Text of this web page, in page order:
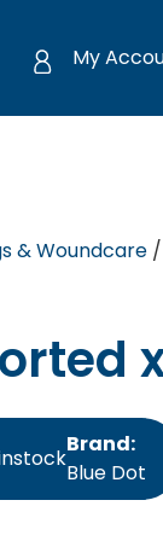
My
& Woundcare/
Brand:
Blue Dot